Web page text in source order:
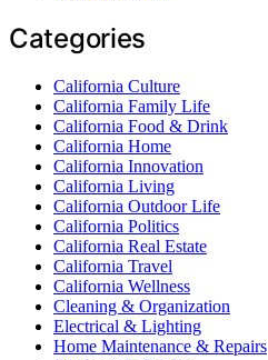
Categories
California Culture
California Family Life
California Food & Drink
California Home
California Innovation
California Living
California Outdoor Life
California Politics
California Real Estate
California Travel
California Wellness
Cleaning & Organization
Electrical & Lighting
Home Maintenance & Repairs